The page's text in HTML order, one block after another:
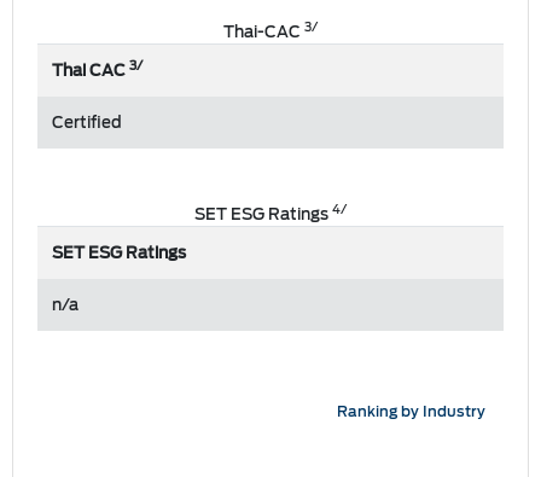
Thai-CAC 3/
Thai CAC3/
Certified
SET ESG Ratings4/
SET ESG Ratings
n/a
Ranking by Industry